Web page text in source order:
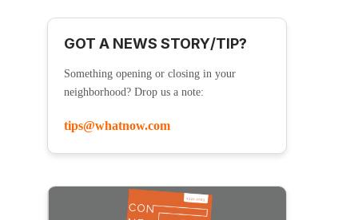
GOT A NEWS STORY/TIP?
Something opening or closing in your
neighborhood? Drop us a note:
tips@whatnow.com